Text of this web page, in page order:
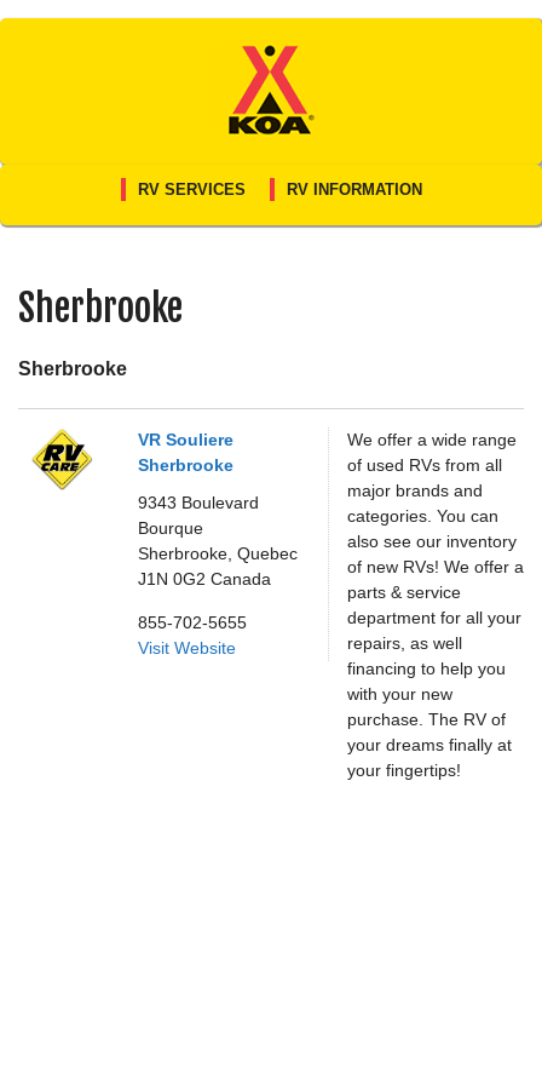
Skip
RV SERVICES RV INFORMATION
Sherbrooke
Sherbrooke
VR Souliere
Sherbrooke
9343 Boulevard
Bourque
Sherbrooke, Quebec
J1N 0G2 Canada
855-702-5655
Visit Website
We offer a wide range
of used RVs from all
major brands and
categories. You can
also see our inventory
of new RVs! We offer a
parts & service
department for all your
repairs, as well
financing to help you
with your new
purchase. The RV of
your dreams finally at
your fingertips!